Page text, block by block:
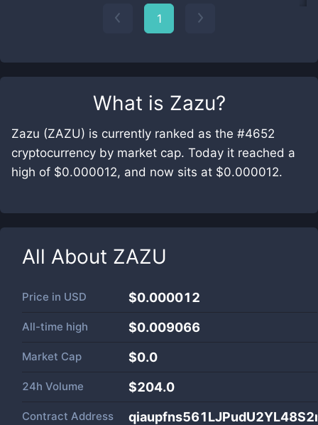
What is Zazu?
Zazu (ZAZU) is currently ranked as the #4652
cryptocurrency by market cap. Today it reached a
high of $0.000012, and now sits at $0.000012.
All About ZAZU
Price in USD $0.000012
All-time high $0.009066
Market Cap $0.0
24h Volume $204.0
Contract Address
1